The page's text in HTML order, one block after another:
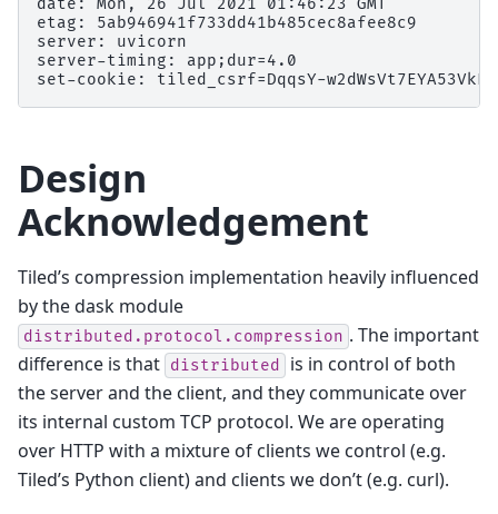
date: Mon, 26 Jul 2021 01:46:23 GMT
etag: 5ab946941f733dd41b485cec8afee8c9
server: uvicorn
server-timing: app;dur=4.0
Design
Acknowledgement
Tiled’s compression implementation heavily influenced
by the dask module
distributed.protocol.compression . The important
difference is that distributed
is in control of both
the server and the client, and they communicate over
its internal custom TCP protocol. We are operating
over HTTP with a mixture of clients we control (e.g.
Tiled’s Python client) and clients we don’t (e.g. curl).